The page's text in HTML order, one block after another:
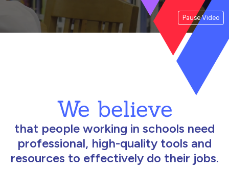
Pause Video
We believe
that people working in schools need
professional, high-quality tools and
resources to effectively do their jobs.